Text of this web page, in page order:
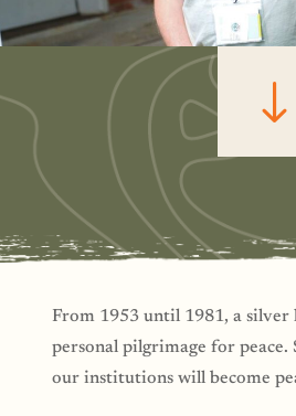
"
From 1953 until 1981, a silver
personal pilgrimage for peace.
our institutions will become